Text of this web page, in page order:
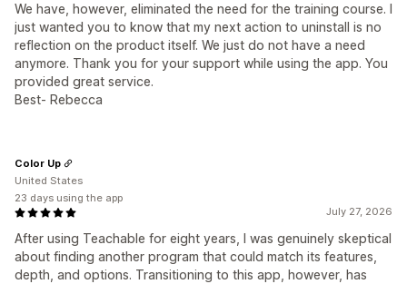
We have, however, eliminated the need for the training course. I
just wanted you to know that my next action to uninstall is no
reflection on the product itself. We just do not have a need
anymore. Thank you for your support while using the app. You
provided great service.
Best- Rebecca
July 27, 2026
After using Teachable for eight years, I was genuinely skeptical
about finding another program that could match its features,
depth, and options. Transitioning to this app, however, has
Color Up
United States
23 days using the app